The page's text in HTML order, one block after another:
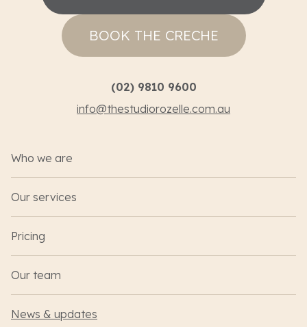
BOOK THE CRECHE
(02) 9810 9600
info@thestudiorozelle.com.au
Who we are
Our services
Pricing
Our team
News & updates